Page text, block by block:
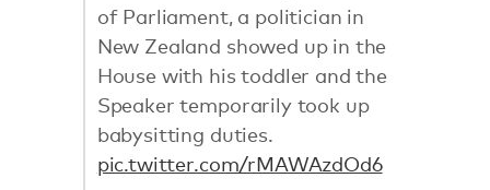
of Parliament, a politician in
New Zealand showed up in the
House with his toddler and the
Speaker temporarily took up
babysitting duties.
pic.twitter.com/rMAWAzdOd6